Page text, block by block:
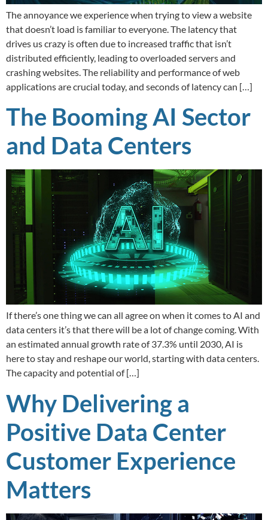
The annoyance we experience when trying to view a website
that doesn’t load is familiar to everyone. The latency that
drives us crazy is often due to increased traffic that isn’t
distributed efficiently, leading to overloaded servers and
crashing websites. The reliability and performance of web
applications are crucial today, and seconds of latency can […]
The Booming AI Sector
and Data Centers
If there’s one thing we can all agree on when it comes to AI and
data centers it’s that there will be a lot of change coming. With
an estimated annual growth rate of 37.3% until 2030, AI is
here to stay and reshape our world, starting with data centers.
The capacity and potential of […]
Why Delivering a
Positive Data Center
Customer Experience
Matters